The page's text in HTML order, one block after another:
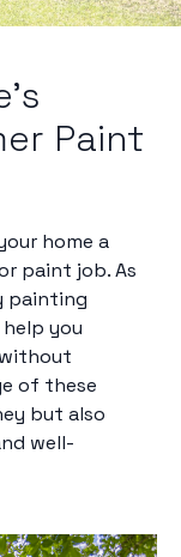
Paint
home a
paint job. As
painting
you
of these
but also
well-